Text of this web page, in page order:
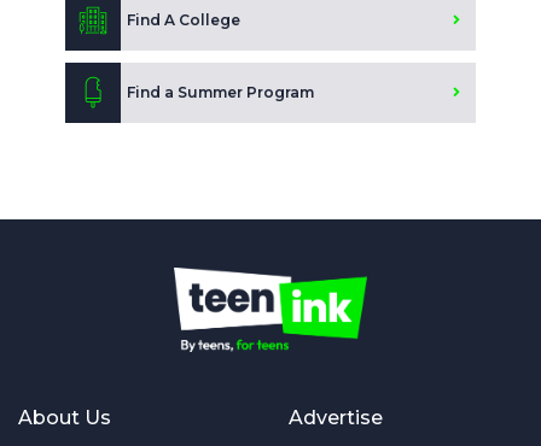
Find A College
Find a Summer Program
About Us Advertise